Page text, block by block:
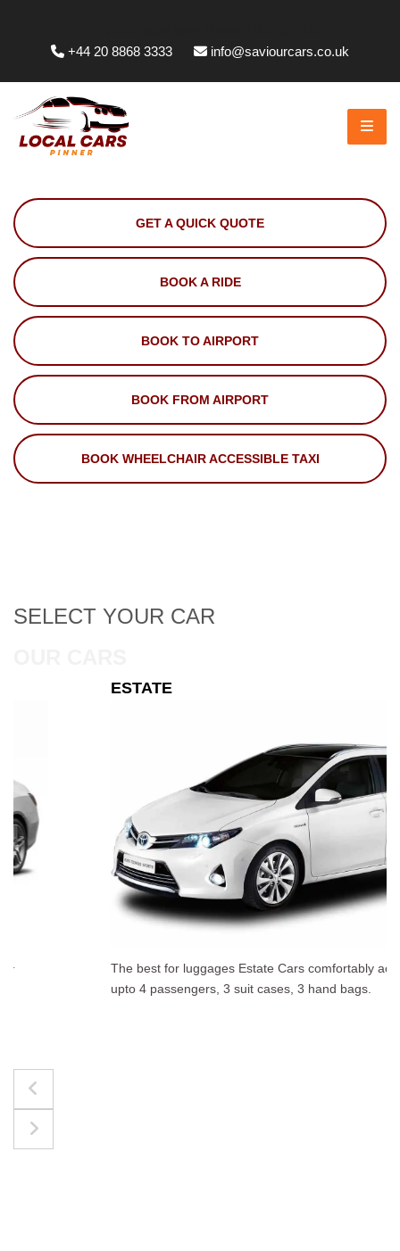
+44 20 8868 3333
info@saviourcars.co.uk
GET A QUICK QUOTE
BOOK A RIDE
BOOK TO AIRPORT
BOOK FROM AIRPORT
BOOK WHEELCHAIR ACCESSIBLE TAXI
SELECT YOUR CAR
The best for luggages Estate Cars comfortably accommodate
upto 4 passengers, 3 suit cases, 3 hand bags.